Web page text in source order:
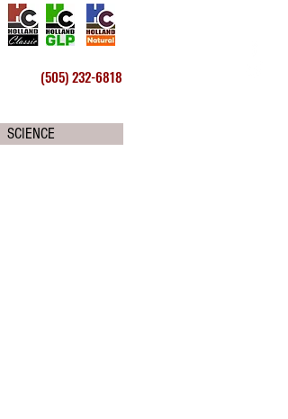
(505) 232-6818
SCIENCE